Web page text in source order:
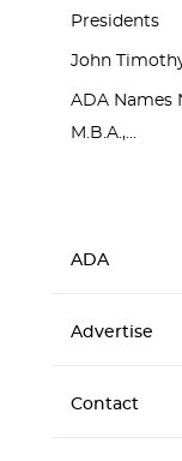
Presidents
John
ADA Names
M.B.A.,...
ADA
Advertise
Contact